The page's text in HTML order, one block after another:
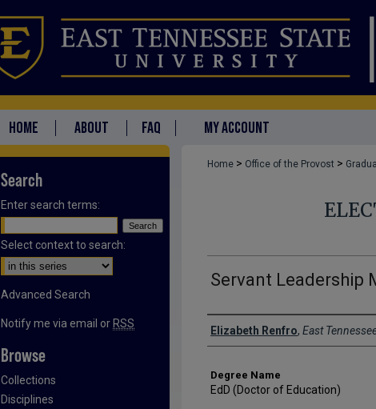
HOME ABOUT FAQ MY ACCOUNT
Home > Office of the Provost >
Servant Leadership
Author
Elizabeth Renfro, East
Degree Name
EdD (Doctor of Education)
Search
Enter search terms:
Select context to search:
Advanced Search
Notify me via email or RSS
Browse
Collections
Disciplines